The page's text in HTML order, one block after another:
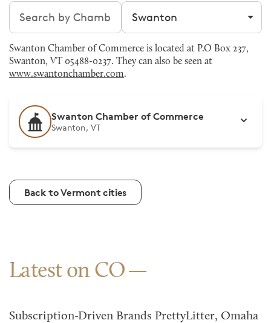
Search chambers Filter by city
Swanton Chamber of Commerce is located at P.O Box 237,
Swanton, VT 05488-0237. They can also be seen at
www.swantonchamber.com.
Swanton Chamber of Commerce
Swanton, VT
Back to Vermont cities
Latest on CO
Subscription-Driven Brands PrettyLitter, Omaha